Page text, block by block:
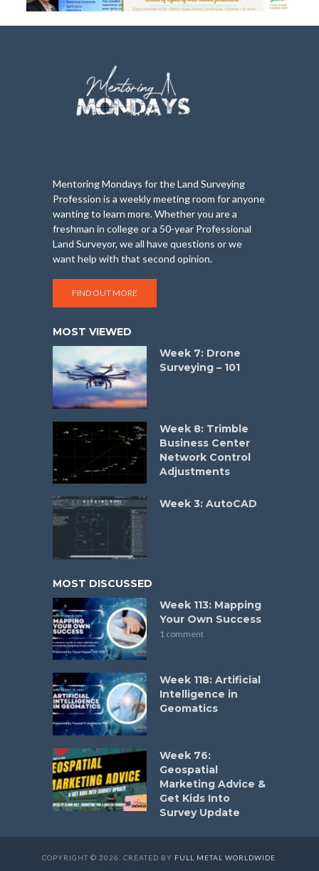
Mentoring Mondays for the Land Surveying
Profession is a weekly meeting room for anyone
wanting to learn more. Whether you are a
freshman in college or a 50-year Professional
Land Surveyor, we all have questions or we
want help with that second opinion.
FIND OUT MORE
MOST VIEWED
Week 7: Drone
Surveying – 101
Week 8: Trimble
Business Center
Network Control
Adjustments
Week 3: AutoCAD
MOST DISCUSSED
Week 113: Mapping
Your Own Success
1 comment
Week 118: Artificial
Intelligence in
Geomatics
Week 76:
Geospatial
Marketing Advice &
Get Kids Into
Survey Update
COPYRIGHT © 2026. CREATED BY FULL METAL WORLDWIDE